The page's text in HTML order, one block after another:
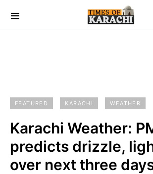
FEATURED KARACHI WEATHER
Karachi Weather:
predicts drizzle,
over next three